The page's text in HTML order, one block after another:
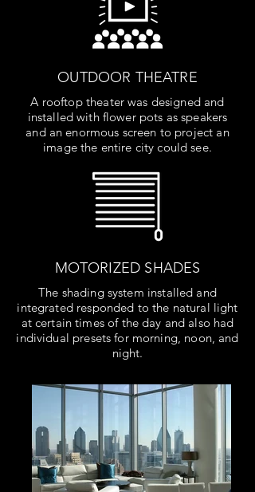
OUTDOOR THEATRE
A rooftop theater was designed and
installed with flower pots as speakers
and an enormous screen to project an
image the entire city could see.
MOTORIZED SHADES
The shading system installed and
integrated responded to the natural light
at certain times of the day and also had
individual presets for morning, noon, and
night.